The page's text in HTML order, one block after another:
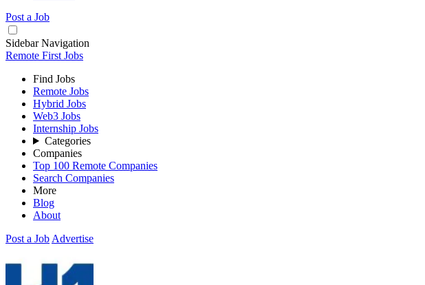
Post a Job
Sidebar Navigation
Remote First Jobs
Find Jobs
Remote Jobs
Hybrid Jobs
Web3 Jobs
Internship Jobs
Categories
Companies
Top 100 Remote Companies
Search Companies
More
Blog
About
Post a Job Advertise